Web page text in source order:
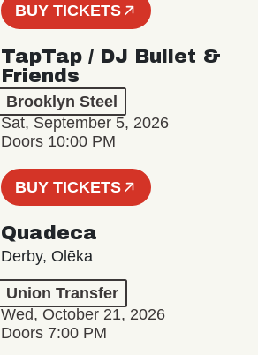
BUY TICKETS
TapTap / DJ Bullet &
Friends
Brooklyn Steel
Sat, September 5, 2026
Doors 10:00 PM
BUY TICKETS
Quadeca
Derby, Olēka
Union Transfer
Wed, October 21, 2026
Doors 7:00 PM